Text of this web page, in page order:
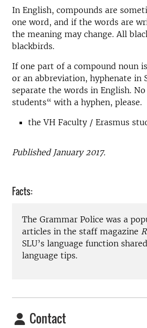
In English, compounds are
one word, and if the words are
the meaning may change. All
blackbirds.
If one part of a compound noun
or an abbreviation, hyphenate in
separate the words in English.
students“ with a hyphen, please.
the VH Faculty / Erasmus
Published January 2017.
Facts:
The Grammar Police was a
articles in the staff magazine
SLU’s language function
language tips.
Contact